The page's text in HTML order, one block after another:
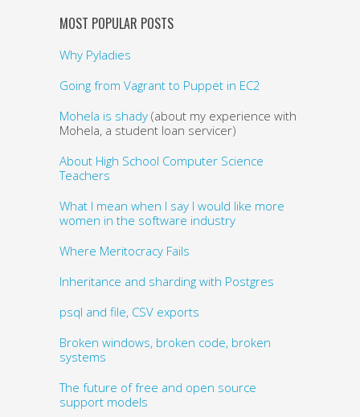
MOST POPULAR POSTS
Why Pyladies
Going from Vagrant to Puppet in EC2
Mohela is shady (about my experience with
Mohela, a student loan servicer)
About High School Computer Science
Teachers
What I mean when I say I would like more
women in the software industry
Where Meritocracy Fails
Inheritance and sharding with Postgres
psql and file, CSV exports
Broken windows, broken code, broken
systems
The future of free and open source
support models